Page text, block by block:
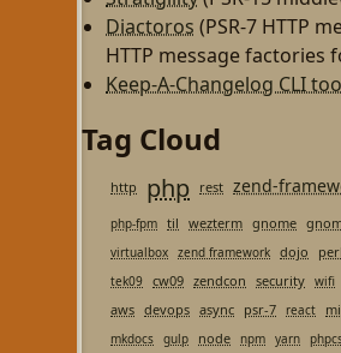
Diactoros (PSR-7 HTTP
HTTP message factories
Keep-A-Changelog CLI
Tag Cloud
http php rest zend-
php-fpm til wezterm gnome
virtualbox zend framework dojo perl
tek09 cw09 zendcon security wifi
aws devops async psr-7 react
mkdocs gulp node npm yarn